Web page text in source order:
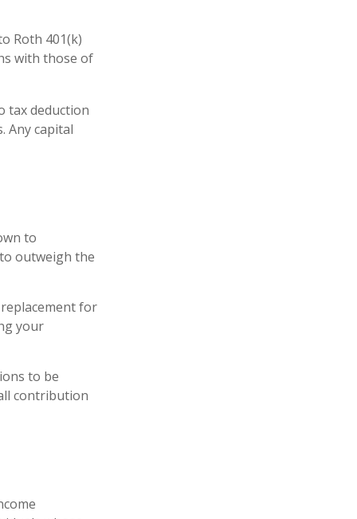
Roth 401(k)
with those of
tax deduction
Any capital
to
outweigh the
for
your
to be
contribution